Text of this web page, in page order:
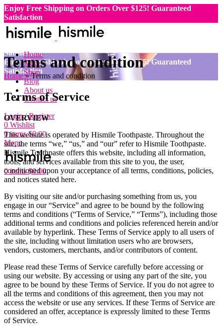
Enjoy Free Shipping on Orders Over $125! Guaranteed
Satisfaction
Enjoy Free Shipping on Orders Over $125!
Satisfaction
Enjoy Free Shipping on Orders Over $125!
Satisfaction
Enjoy Free Shipping on Orders Over $125!Guaranteed
Satisfaction
Home
Store
Shop
Blog
About us
Contact us
Login / Register
0 Wishlist
0items $0.00
Menu
0items $0.00
Terms and condition
Home»Terms and condition
Terms of Service
OVERVIEW
This website is operated by Hismile Toothpaste. Throughout the
site, the terms “we,” “us,” and “our” refer to Hismile Toothpaste.
Hismile Toothpaste offers this website, including all information,
tools, and services available from this site to you, the user,
conditioned upon your acceptance of all terms, conditions, policies,
and notices stated here.
By visiting our site and/or purchasing something from us, you
engage in our “Service” and agree to be bound by the following
terms and conditions (“Terms of Service,” “Terms”), including those
additional terms and conditions and policies referenced herein and/or
available by hyperlink. These Terms of Service apply to all users of
the site, including without limitation users who are browsers,
vendors, customers, merchants, and/or contributors of content.
Please read these Terms of Service carefully before accessing or
using our website. By accessing or using any part of the site, you
agree to be bound by these Terms of Service. If you do not agree to
all the terms and conditions of this agreement, then you may not
access the website or use any services. If these Terms of Service are
considered an offer, acceptance is expressly limited to these Terms
of Service.